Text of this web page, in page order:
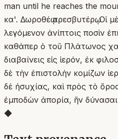
man until he reaches the
κα'. Δωροθέῳ πρεσβυτέρῳ. Οἱ
λεγόμενον ἀνίπτοις ποσὶν
καθάπερ ὁ τοῦ Πλάτωνος
διαβαίνεις εἰς ἱερόν, ἐκ
δὲ τὴν ἐπιστολὴν κομίζων
δὲ ἡσυχίας, καὶ πρὸς τὸ
ἐμποδὼν ἀπορία, ἣν δύνασαι
◆